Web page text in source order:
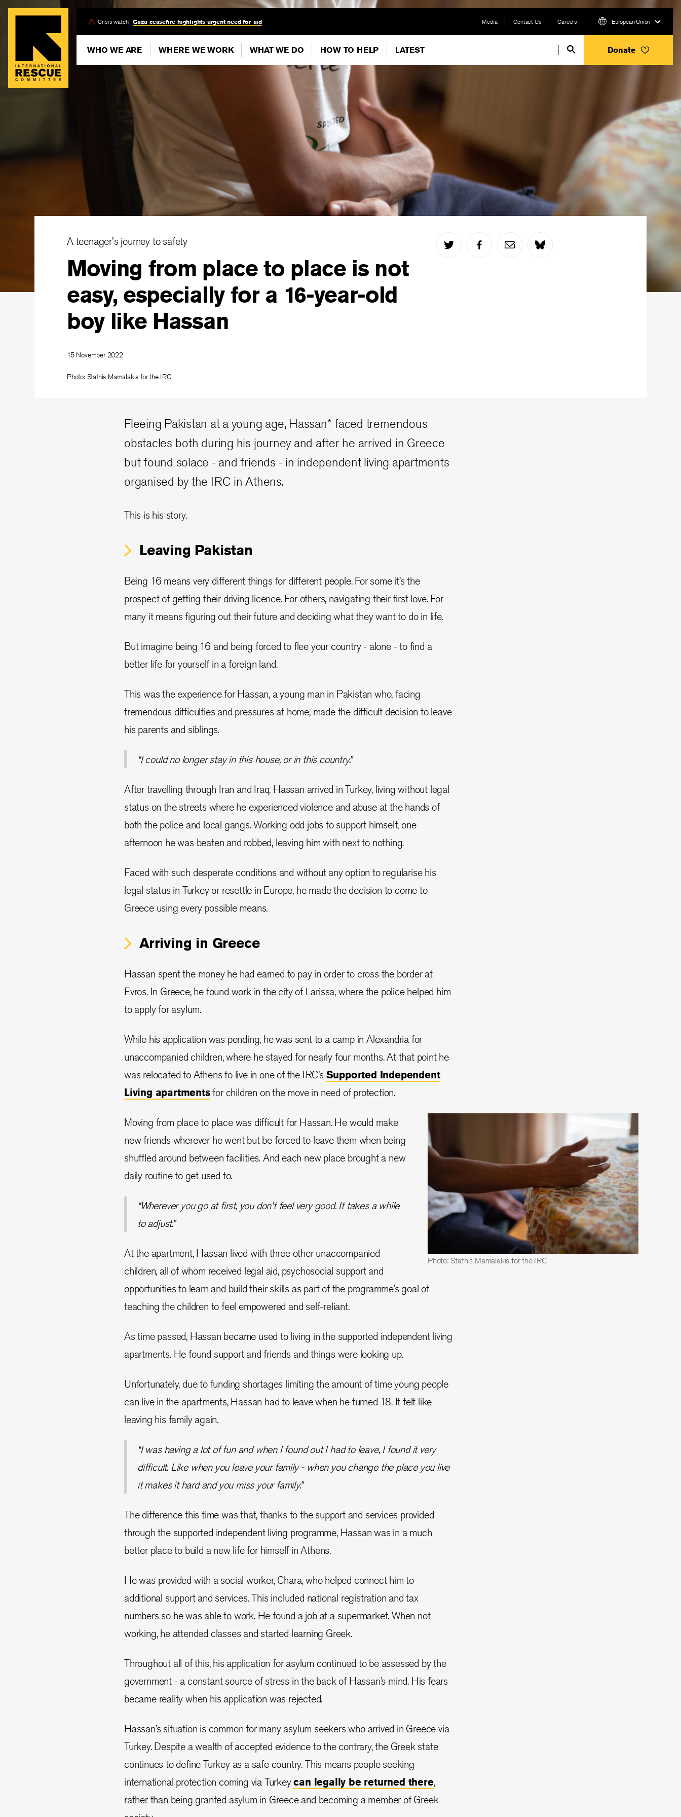
Skip
content
Crisis watch: Gaza ceasefire highlights urgent need for aid Media Contact Us Careers European Union
WHO WE ARE WHERE WE WORK WHAT WE DO HOW TO HELP LATEST Donate
A teenager's journey to safety
Moving from place to place is not
easy, especially for a 16-year-old
boy like Hassan
15 November 2022
Photo: Stathis Mamalakis for the IRC
Fleeing Pakistan at a young age, Hassan* faced tremendous
obstacles both during his journey and after he arrived in Greece
but found solace - and friends - in independent living apartments
organised by the IRC in Athens.
This is his story.
Leaving Pakistan
Being 16 means very different things for different people. For some it’s the
prospect of getting their driving licence. For others, navigating their first love. For
many it means figuring out their future and deciding what they want to do in life.
But imagine being 16 and being forced to flee your country - alone - to find a
better life for yourself in a foreign land.
This was the experience for Hassan, a young man in Pakistan who, facing
tremendous difficulties and pressures at home, made the difficult decision to leave
his parents and siblings.
“I could no longer stay in this house, or in this country.”
After travelling through Iran and Iraq, Hassan arrived in Turkey, living without legal
status on the streets where he experienced violence and abuse at the hands of
both the police and local gangs. Working odd jobs to support himself, one
afternoon he was beaten and robbed, leaving him with next to nothing.
Faced with such desperate conditions and without any option to regularise his
legal status in Turkey or resettle in Europe, he made the decision to come to
Greece using every possible means.
Arriving in Greece
Hassan spent the money he had earned to pay in order to cross the border at
Evros. In Greece, he found work in the city of Larissa, where the police helped him
to apply for asylum.
While his application was pending, he was sent to a camp in Alexandria for
unaccompanied children, where he stayed for nearly four months. At that point he
was relocated to Athens to live in one of the IRC’s Supported Independent
Living apartmentsfor children on the move in need of protection.
Photo: Stathis Mamalakis for the IRC
Moving from place to place was difficult for Hassan. He would make
new friends wherever he went but be forced to leave them when being
shuffled around between facilities. And each new place brought a new
daily routine to get used to.
“Wherever you go at first, you don't feel very good. It takes a while
to adjust.”
At the apartment, Hassan lived with three other unaccompanied
children, all of whom received legal aid, psychosocial support and
opportunities to learn and build their skills as part of the programme’s goal of
teaching the children to feel empowered and self-reliant.
As time passed, Hassan became used to living in the supported independent living
apartments. He found support and friends and things were looking up.
Unfortunately, due to funding shortages limiting the amount of time young people
can live in the apartments, Hassan had to leave when he turned 18. It felt like
leaving his family again.
“I was having a lot of fun and when I found out I had to leave, I found it very
difficult. Like when you leave your family - when you change the place you live
it makes it hard and you miss your family.”
The difference this time was that, thanks to the support and services provided
through the supported independent living programme, Hassan was in a much
better place to build a new life for himself in Athens.
He was provided with a social worker, Chara, who helped connect him to
additional support and services. This included national registration and tax
numbers so he was able to work. He found a job at a supermarket. When not
working, he attended classes and started learning Greek.
Throughout all of this, his application for asylum continued to be assessed by the
government - a constant source of stress in the back of Hassan’s mind. His fears
became reality when his application was rejected.
Hassan’s situation is common for many asylum seekers who arrived in Greece via
Turkey. Despite a wealth of accepted evidence to the contrary, the Greek state
continues to define Turkey as a safe country. This means people seeking
international protection coming via Turkeycan legally be returned there,
rather than being granted asylum in Greece and becoming a member of Greek